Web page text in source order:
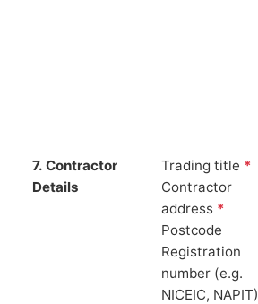
7. Contractor
Details
Trading title *
Contractor
address *
Postcode
Registration
number (e.g.
NICEIC, NAPIT)